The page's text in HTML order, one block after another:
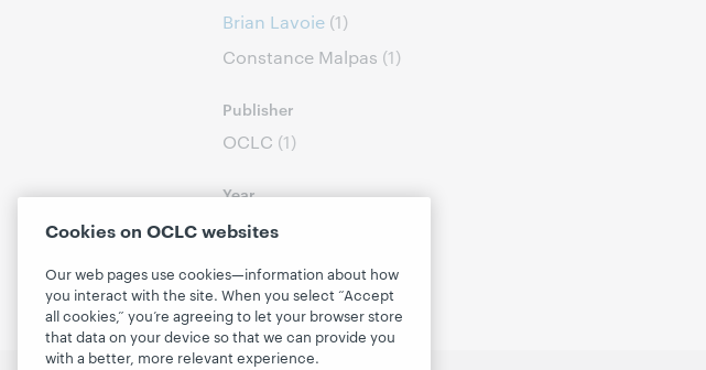
Brian Lavoie (1)
Constance Malpas (1)
Publisher
OCLC (1)
Year
2016(1)
Cookies on OCLC websites
Our web pages use cookies—information about how
you interact with the site. When you select “Accept
all cookies,” you’re agreeing to let your browser store
that data on your device so that we can provide you
with a better, more relevant experience.